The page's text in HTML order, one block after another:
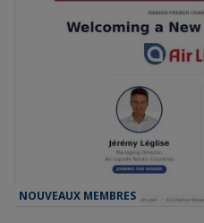
NOUVEAUX MEMBRES